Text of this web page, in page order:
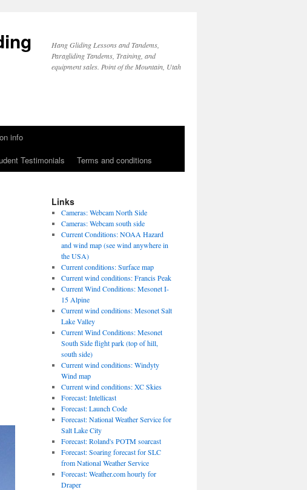
Hang Gliding Lessons and Tandems,
Paragliding Tandems, Training, and
equipment sales. Point of the Mountain, Utah
info
Testimonials Terms and conditions
Links
Cameras: Webcam North Side
Cameras: Webcam south side
Current Conditions: NOAA Hazard
and wind map (see wind anywhere in
the USA)
Current conditions: Surface map
Current wind conditions: Francis Peak
Current Wind Conditions: Mesonet I-
15 Alpine
Current wind conditions: Mesonet Salt
Lake Valley
Current Wind Conditions: Mesonet
South Side flight park (top of hill,
south side)
Current wind conditions: Windyty
Wind map
Current wind conditions: XC Skies
Forecast: Intellicast
Forecast: Launch Code
Forecast: National Weather Service for
Salt Lake City
Forecast: Roland's POTM soarcast
Forecast: Soaring forecast for SLC
from National Weather Service
Forecast: Weather.com hourly for
Draper